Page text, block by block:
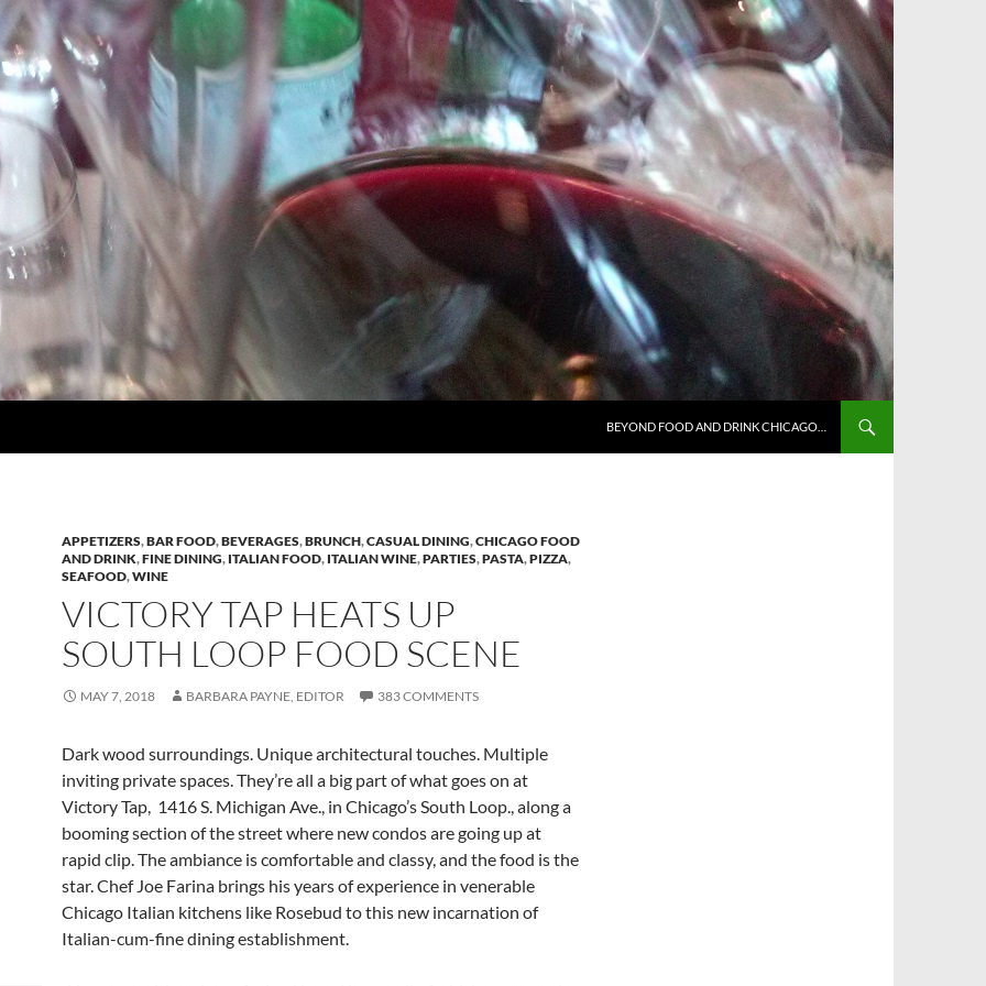
BEYOND FOOD AND DRINK CHICAGO…
APPETIZERS,BAR FOOD,BEVERAGES,BRUNCH,CASUAL DINING,CHICAGO FOOD
AND DRINK,FINE DINING, ITALIAN FOOD, ITALIAN WINE,PARTIES,PASTA,PIZZA,
SEAFOOD,WINE
VICTORY TAP HEATS UP
SOUTH LOOP FOOD SCENE
MAY 7, 2018 BARBARA PAYNE, EDITOR 383 COMMENTS
Dark wood surroundings. Unique architectural touches. Multiple
inviting private spaces. They’re all a big part of what goes on at
Victory Tap, 1416 S. Michigan Ave., in Chicago’s South Loop., along a
booming section of the street where new condos are going up at
rapid clip. The ambiance is comfortable and classy, and the food is the
star. Chef Joe Farina brings his years of experience in venerable
Chicago Italian kitchens like Rosebud to this new incarnation of
Italian-cum-fine dining establishment.